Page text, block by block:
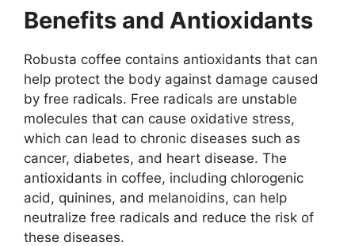
Benefits and Antioxidants
Robusta coffee contains antioxidants that can
help protect the body against damage caused
by free radicals. Free radicals are unstable
molecules that can cause oxidative stress,
which can lead to chronic diseases such as
cancer, diabetes, and heart disease. The
antioxidants in coffee, including chlorogenic
acid, quinines, and melanoidins, can help
neutralize free radicals and reduce the risk of
these diseases.